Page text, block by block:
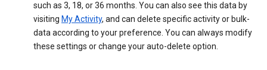
such as 3, 18, or 36 months. You can also see this data by
visiting My Activity, and can delete specific activity or bulk-
data according to your preference. You can always modify
these settings or change your auto-delete option.